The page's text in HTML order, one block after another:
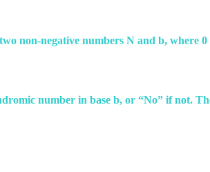
non-negative numbers N and b,
number in base b, or “No” if not.